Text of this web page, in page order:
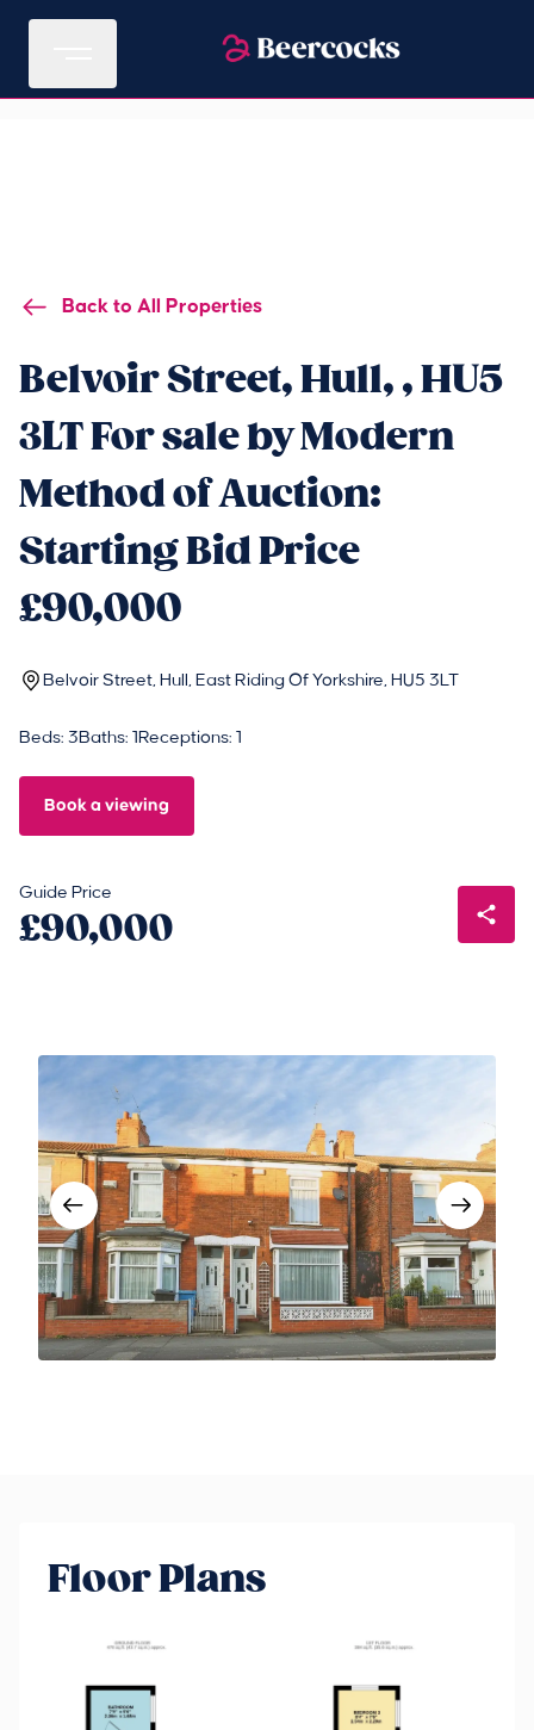
Back to All Properties
Belvoir Street, Hull, , HU5
3LT For sale by Modern
Method of Auction:
Starting Bid Price
£90,000
Belvoir Street, Hull, East Riding Of Yorkshire, HU5 3LT
Beds: 3Baths: 1 Receptions: 1
Book a viewing
Guide Price
£90,000
Floor Plans